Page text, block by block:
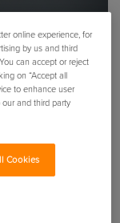
first
online experience, for
by us and third
can accept or reject
on “Accept all
to enhance user
and third party
Cookies